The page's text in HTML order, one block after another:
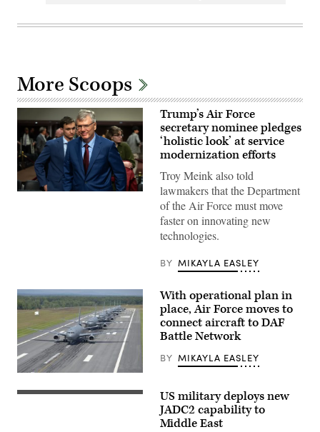
More Scoops
Troy
his
nomination
be
secretary
of
the
Air
Force
Washington,
Trump’s Air Force
secretary nominee pledges
‘holistic look’ at service
modernization efforts
Troy Meink also told
lawmakers that the Department
of the Air Force must move
faster on innovating new
technologies.
BY MIKAYLA EASLEY
KC-
46A
aircraft
With operational plan in
place, Air Force moves to
connect aircraft to DAF
Battle Network
BY MIKAYLA EASLEY
Sailors
US military deploys new
JADC2 capability to
Middle East